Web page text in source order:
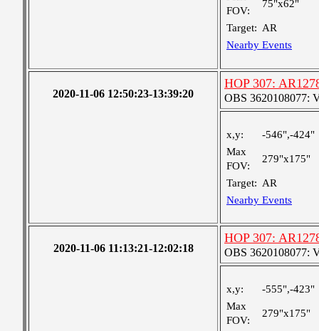
FOV:
75"x62"
Target: AR
Nearby Events
2020-11-06 12:50:23-13:39:20
HOP 307:
OBS 3620108077:
x,y:
-546",-424"
Max
FOV:
279"x175"
Target: AR
Nearby Events
2020-11-06 11:13:21-12:02:18
HOP 307:
OBS 3620108077:
x,y:
-555",-423"
Max
FOV:
279"x175"